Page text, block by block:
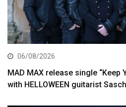
06/08/2026
MAD MAX release single “Keep
with HELLOWEEN guitarist